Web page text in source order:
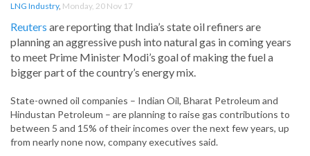
LNG Industry, Monday, 20 Nov 17
Reuters are reporting that India’s state oil refiners are
planning an aggressive push into natural gas in coming years
to meet Prime Minister Modi’s goal of making the fuel a
bigger part of the country’s energy mix.
State-owned oil companies – Indian Oil, Bharat Petroleum and
Hindustan Petroleum – are planning to raise gas contributions to
between 5 and 15% of their incomes over the next few years, up
from nearly none now, company executives said.